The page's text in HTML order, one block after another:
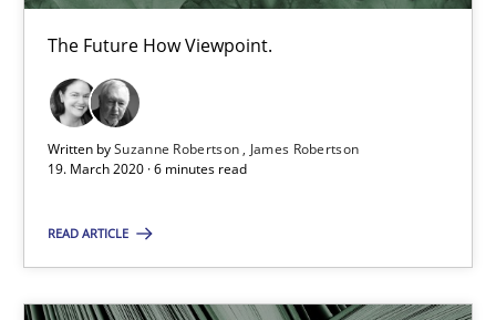
The Future How Viewpoint.
Written bySuzanne Robertson
James Robertson
19. March 2020 · 6 minutes read
READ ARTICLE
19.03.2020
6 minutes
Learning from history: The case of Software